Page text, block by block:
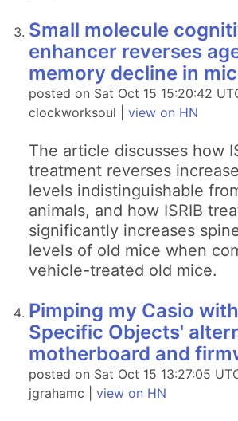
Small molecule
enhancer reverses
memory decline in
posted on Sat Oct 15 15:20:42
clockworksoul | view on HN
The article discusses how
treatment reverses
levels indistinguishable
animals, and how ISRIB
significantly increases
levels of old mice when
vehicle-treated old mice.
Pimping my Casio
Specific Objects'
motherboard and
posted on Sat Oct 15 13:27:05
jgrahamc | view on HN